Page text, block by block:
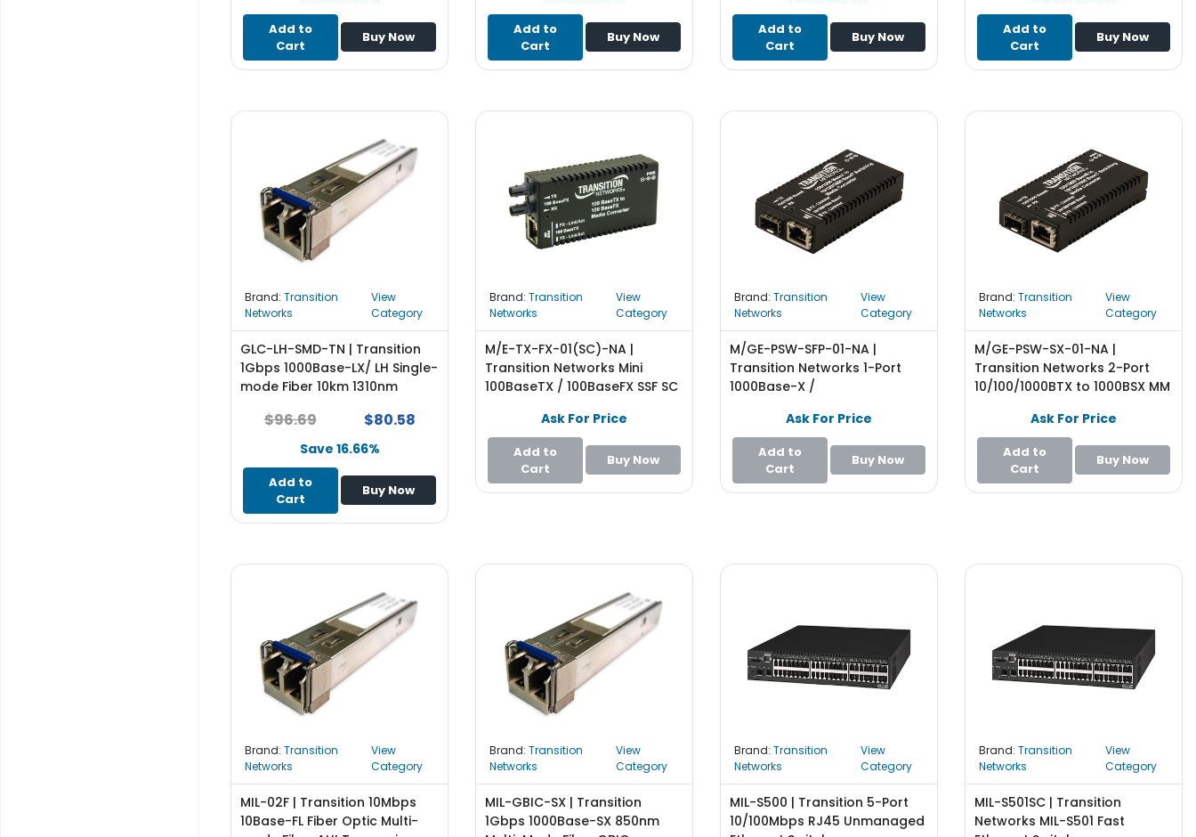
Add to
Cart
Buy Now
Add to
Cart
Buy Now
Add to
Cart
Buy Now
Add to
Cart
Buy Now
Brand: Transition
Networks
View
Category
GLC-LH-SMD-TN | Transition
1Gbps 1000Base-LX/ LH Single-
mode Fiber 10km 1310nm
Transceiver Module
$96.69 $80.58
Save 16.66%
Add to
Cart
Buy Now
Brand: Transition
Networks
View
Category
M/E-TX-FX-01(SC)-NA |
Transition Networks Mini
100BaseTX / 100BaseFX SSF SC
ConverterAsk For Price
Add to
Cart
Buy Now
Brand: Transition
Networks
View
Category
M/GE-PSW-SFP-01-NA |
Transition Networks 1-Port
1000Base-X /
GBIC) Transceiver Media
Converter
Ask For Price
Add to
Cart
Buy Now
Brand: Transition
Networks
View
Category
M/GE-PSW-SX-01-NA |
Transition Networks 2-Port
10/100/1000BTX to 1000BSX MM
ConverterAsk For Price
Add to
Cart
Buy Now
Brand: Transition
Networks
View
Category
MIL-02F | Transition 10Mbps
10Base-FL Fiber Optic Multi-
Brand: Transition
Networks
View
Category
MIL-GBIC-SX | Transition
1Gbps 1000Base-SX 850nm
Brand: Transition
Networks
View
Category
MIL-S500 | Transition 5-Port
10/100Mbps RJ45 Unmanaged
Brand: Transition
Networks
View
Category
MIL-S501SC | Transition
Networks MIL-S501 Fast